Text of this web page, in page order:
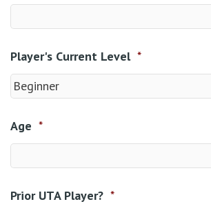
Player's Current Level *
Age *
Prior UTA Player? *